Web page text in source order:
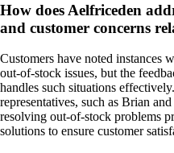
How does Aelfriceden
and customer concerns
Customers have noted instances
out-of-stock issues, but the
handles such situations
representatives, such as Brian
resolving out-of-stock problems
solutions to ensure customer